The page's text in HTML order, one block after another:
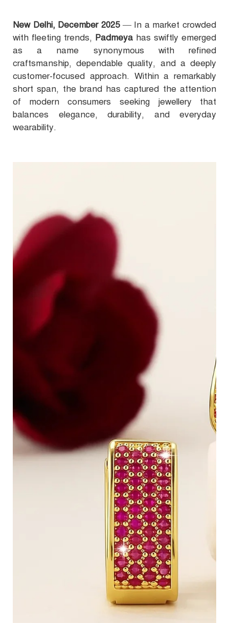
New Delhi, December 2025— In a market crowded
with fleeting trends, Padmeya has swiftly emerged
as a name synonymous with refined
craftsmanship, dependable quality, and a deeply
customer-focused approach. Within a remarkably
short span, the brand has captured the attention
of modern consumers seeking jewellery that
balances elegance, durability, and everyday
wearability.